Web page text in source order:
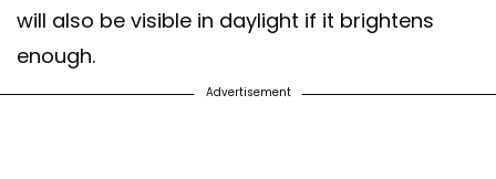
will also be visible in daylight if it brightens
enough.
Advertisement